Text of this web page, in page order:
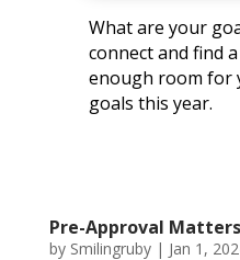
What are your
connect and find
enough room for
goals this year.
Pre-Approval
by Smilingruby| Jan 1,